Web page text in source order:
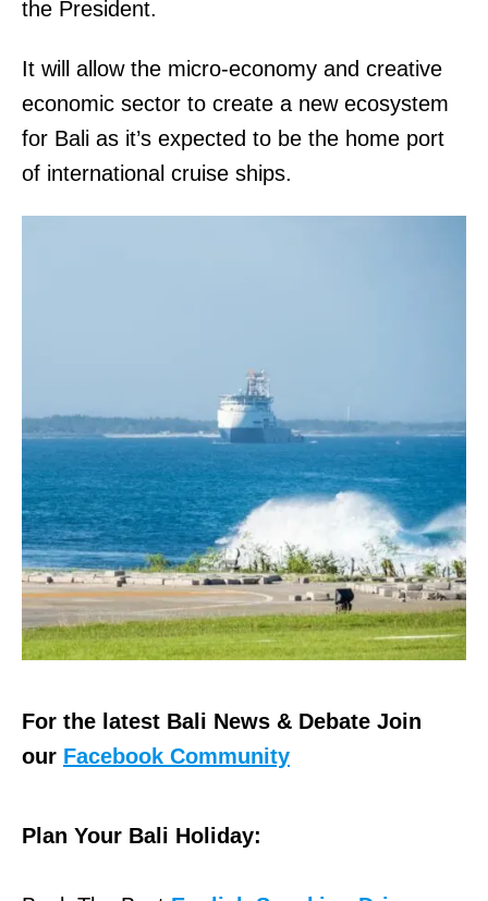
the President.
It will allow the micro-economy and creative
economic sector to create a new ecosystem
for Bali as it’s expected to be the home port
of international cruise ships.
For the latest Bali News & Debate Join
our Facebook Community
Plan Your Bali Holiday: